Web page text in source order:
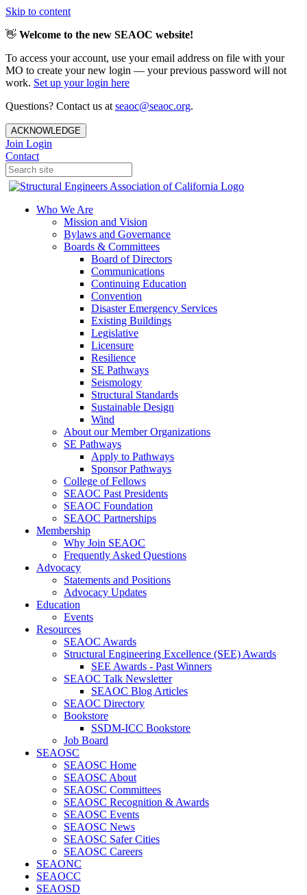
Skip to content
👋 Welcome to the new SEAOC website!
To access your account, use your email address on file with your
MO to create your new login — your previous password will not
work. Set up your login here
Questions? Contact us at seaoc@seaoc.org.
ACKNOWLEDGE
Join Login
Contact
Who We Are
Mission and Vision
Bylaws and Governance
Boards & Committees
Board of Directors
Communications
Continuing Education
Convention
Disaster Emergency Services
Existing Buildings
Legislative
Licensure
Resilience
SE Pathways
Seismology
Structural Standards
Sustainable Design
Wind
About our Member Organizations
SE Pathways
Apply to Pathways
Sponsor Pathways
College of Fellows
SEAOC Past Presidents
SEAOC Foundation
SEAOC Partnerships
Membership
Why Join SEAOC
Frequently Asked Questions
Advocacy
Statements and Positions
Advocacy Updates
Education
Events
Resources
SEAOC Awards
Structural Engineering Excellence (SEE) Awards
SEE Awards - Past Winners
SEAOC Talk Newsletter
SEAOC Blog Articles
SEAOC Directory
Bookstore
SSDM-ICC Bookstore
Job Board
SEAOSC
SEAOSC Home
SEAOSC About
SEAOSC Committees
SEAOSC Recognition & Awards
SEAOSC Events
SEAOSC News
SEAOSC Safer Cities
SEAOSC Careers
SEAONC
SEAOCC
SEAOSD